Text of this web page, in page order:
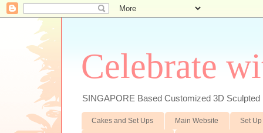
Celebrate
SINGAPORE Based Customized 3D
Cakes and Set Ups Main Website Set